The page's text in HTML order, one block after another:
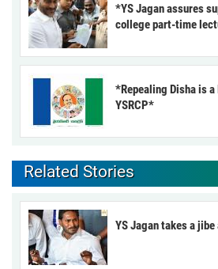
*YS Jagan assures
college part-time
*Repealing Disha is a
YSRCP*
Related Stories
YS Jagan takes a jibe